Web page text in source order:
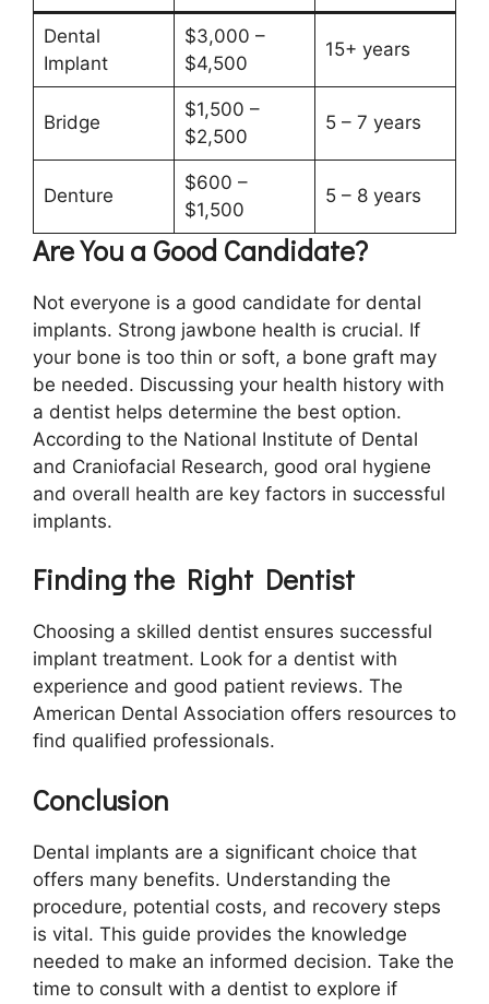
Dental
Implant
$3,000 –
$4,500
15+ years
Bridge
$1,500 –
$2,500
5 – 7 years
Denture
$600 –
$1,500
5 – 8 years
Are You a Good Candidate?
Not everyone is a good candidate for dental
implants. Strong jawbone health is crucial. If
your bone is too thin or soft, a bone graft may
be needed. Discussing your health history with
a dentist helps determine the best option.
According to the National Institute of Dental
and Craniofacial Research, good oral hygiene
and overall health are key factors in successful
implants.
Finding the Right Dentist
Choosing a skilled dentist ensures successful
implant treatment. Look for a dentist with
experience and good patient reviews. The
American Dental Association offers resources to
find qualified professionals.
Conclusion
Dental implants are a significant choice that
offers many benefits. Understanding the
procedure, potential costs, and recovery steps
is vital. This guide provides the knowledge
needed to make an informed decision. Take the
time to consult with a dentist to explore if